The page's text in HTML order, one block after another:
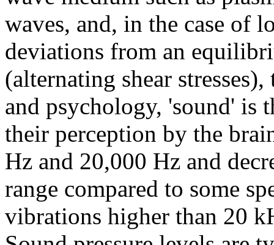
waves, and, in the case of
deviations from an
(alternating shear
and psychology, 'sound' is
their perception by the
Hz and 20,000 Hz and
range compared to some
vibrations higher than 20